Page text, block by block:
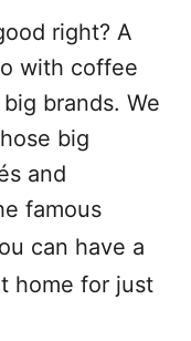
right? A
with coffee
brands. We
big
and
famous
can have a
home for just